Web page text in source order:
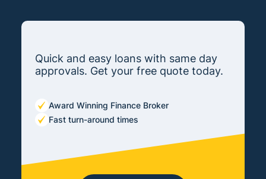
Quick and easy loans with same day
approvals. Get your free quote today.
Award Winning Finance Broker
Fast turn-around times